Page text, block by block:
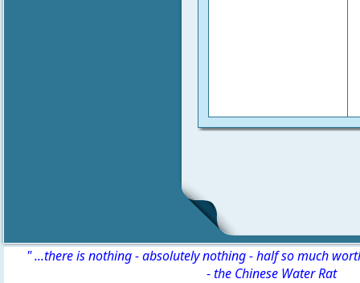
" ...there is nothing - absolutely nothing - half so much
-the Chinese Water Rat